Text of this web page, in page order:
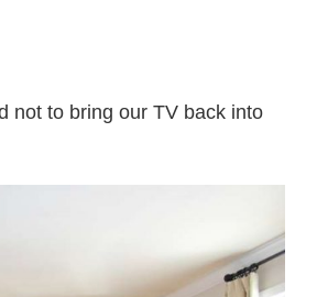
not to bring our TV back into